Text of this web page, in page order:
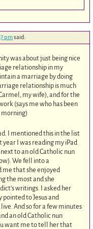
pmsaid:
was about just being nice
relationship in my
a marriage by doing
relationship is much
my wife), and for the
(says me who has been
morning)
I mentioned this in the list
I was reading my iPad
to an old Catholic nun
We fell into a
me that she enjoyed
the most and she
writings. I asked her
to Jesus and
And so for a few minutes
an old Catholic nun
want me to tell her that